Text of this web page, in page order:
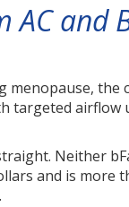
AC
targeted
Neither
and is more